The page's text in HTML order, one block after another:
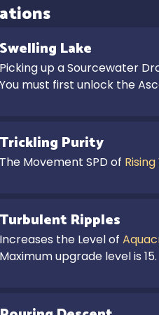
Swelling Lake
Picking up a Sourcewater
You must first unlock the
Trickling Purity
The Movement SPD of
Turbulent Ripples
Increases the Level of
Maximum upgrade level is 15.